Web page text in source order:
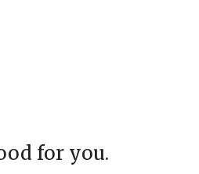
for you.